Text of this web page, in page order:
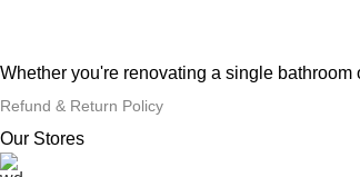
Whether you're renovating a single
Refund & Return Policy
Our Stores